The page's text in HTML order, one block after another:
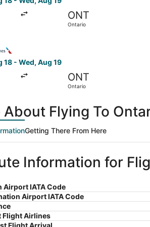
ONT
Ontario
18 - Wed, Aug 19
ONT
Ontario
About Flying To
Getting There From Here
Information for
Airport IATA Code
Airport IATA Code
Flight Airlines